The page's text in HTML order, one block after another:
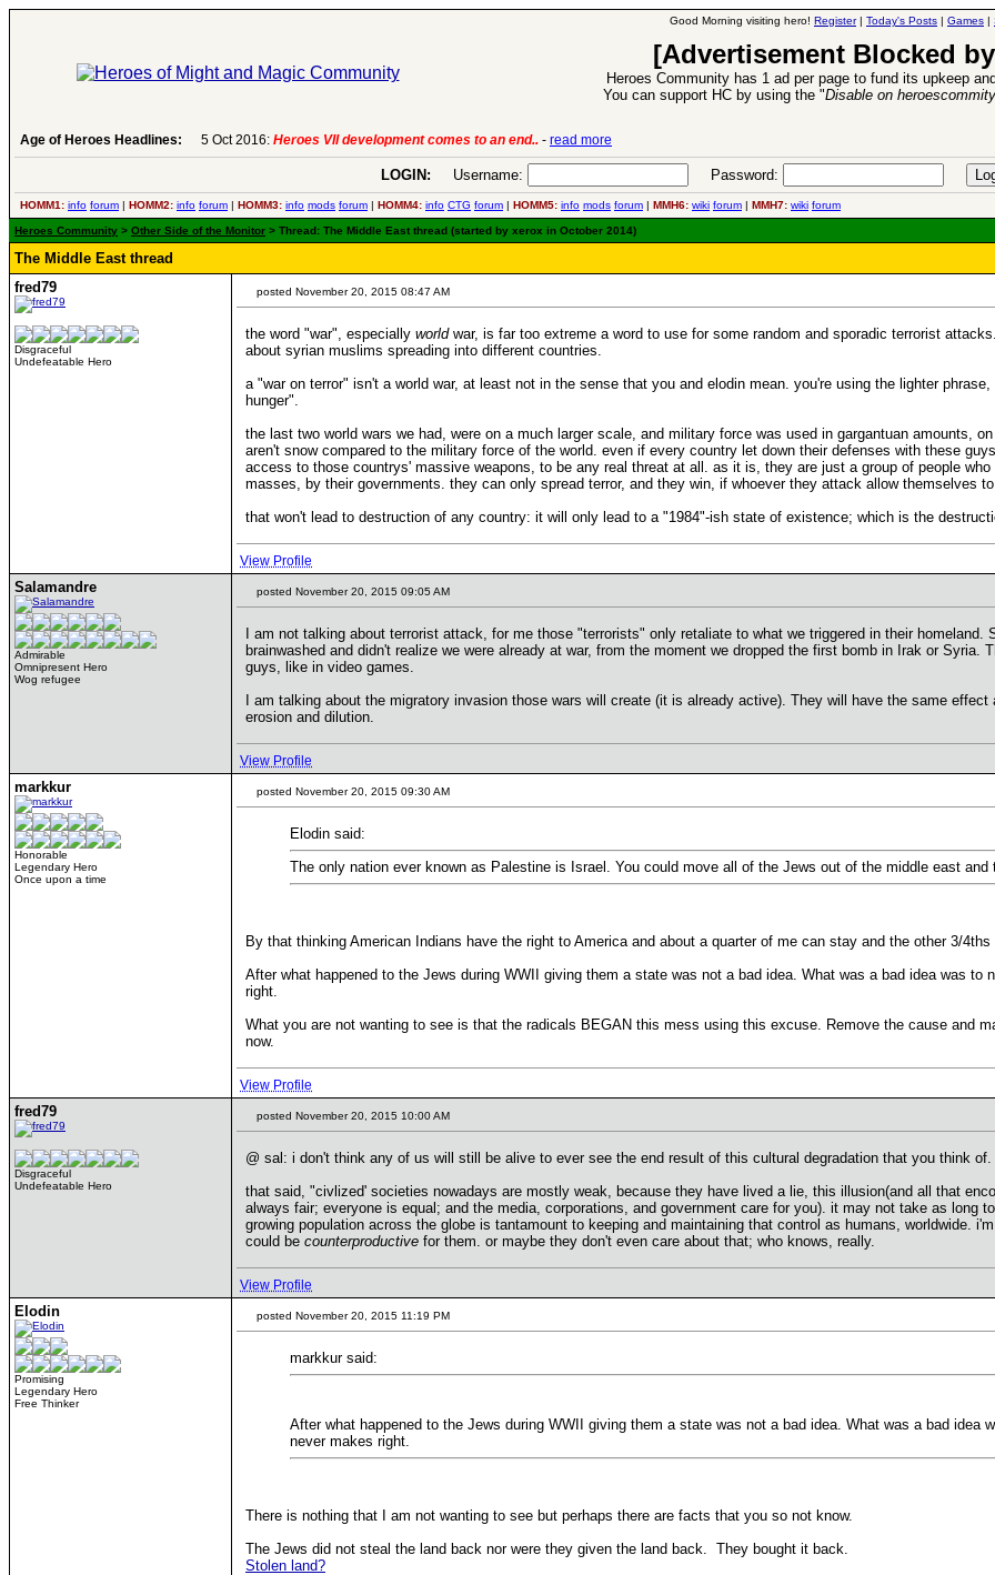
Good Morning visiting hero! Register| Today's Posts | Games |
[Advertisement Blocked
Heroes Community has 1 ad per page to fund its upkeep
You can support HC by using the "Disable on
Age of Heroes Headlines: 6 Aug 2016: Troubled Heroes VII Expansion Release-read more
LOGIN: Username: Password:
HOMM1: info forum | HOMM2: info forum | HOMM3: info mods forum | HOMM4: info CTG forum | HOMM5: info mods forum | MMH6: wiki forum | MMH7: wiki forum
Heroes Community > Other Side of the Monitor > Thread: The Middle East thread (started by xerox in October 2014)
The Middle East thread
fred79
Disgraceful
Undefeatable Hero
posted November 20, 2015 08:47 AM
the word "war", especially worldwar, is far too extreme a word to use for some random and sporadic terrorist
about syrian muslims spreading into different countries.
a "war on terror" isn't a world war, at least not in the sense that you and elodin mean. you're using the lighter
hunger".
the last two world wars we had, were on a much larger scale, and military force was used in gargantuan amounts,
aren't snow compared to the military force of the world. even if every country let down their defenses with these
access to those countrys' massive weapons, to be any real threat at all. as it is, they are just a group of people
masses, by their governments. they can only spread terror, and they win, if whoever they attack allow themselves
that won't lead to destruction of any country: it will only lead to a "1984"-ish state of existence; which is the
View Profile
Salamandre
Admirable
Omnipresent Hero
Wog refugee
posted November 20, 2015 09:05 AM
I am not talking about terrorist attack, for me those "terrorists" only retaliate to what we triggered in their
brainwashed and didn't realize we were already at war, from the moment we dropped the first bomb in Irak or
guys, like in video games.
I am talking about the migratory invasion those wars will create (it is already active). They will have the same
erosion and dilution.
View Profile
markkur
Honorable
Legendary Hero
Once upon a time
posted November 20, 2015 09:30 AM
Elodin said:
The only nation ever known as Palestine is Israel. You could move all of the Jews out of the middle east and
By that thinking American Indians have the right to America and about a quarter of me can stay and the other 3/
After what happened to the Jews during WWII giving them a state was not a bad idea. What was a bad idea was
right.
What you are not wanting to see is that the radicals BEGAN this mess using this excuse. Remove the cause and
now.
View Profile
fred79
Disgraceful
Undefeatable Hero
posted November 20, 2015 10:00 AM
@ sal: i don't think any of us will still be alive to ever see the end result of this cultural degradation that you think of.
that said, "civlized' societies nowadays are mostly weak, because they have lived a lie, this illusion(and all that
always fair; everyone is equal; and the media, corporations, and government care for you). it may not take as long
growing population across the globe is tantamount to keeping and maintaining that control as humans, worldwide.
could be counterproductive for them. or maybe they don't even care about that; who knows, really.
View Profile
Elodin
Promising
Legendary Hero
Free Thinker
posted November 20, 2015 11:19 PM
markkur said:
After what happened to the Jews during WWII giving them a state was not a bad idea. What was a bad idea
never makes right.
There is nothing that I am not wanting to see but perhaps there are facts that you so not know.
The Jews did not steal the land back nor were they given the land back. They bought it back.
Stolen land?